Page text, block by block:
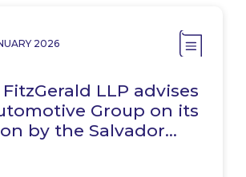
2026
LLP advises
Group on its
by the Salvador…